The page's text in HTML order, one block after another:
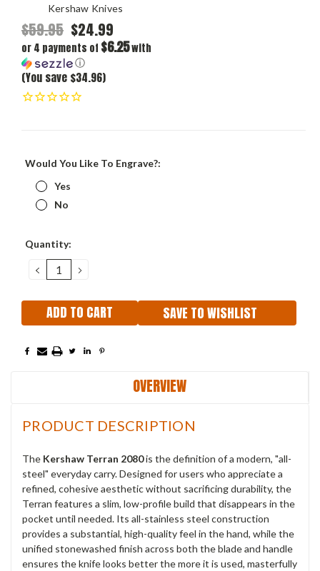
Kershaw Knives
$59.95 $24.99
or 4 payments of $6.25with
ⓘ
(You save $34.96)
Would You Like To Engrave?:
Yes
No
Current
Quantity:
DECREASE
QUANTITY:
INCREASE
QUANTITY:
SAVE TO WISHLIST
OVERVIEW
PRODUCT DESCRIPTION
The Kershaw Terran 2080is the definition of a modern, "all-
steel" everyday carry. Designed for users who appreciate a
refined, cohesive aesthetic without sacrificing durability, the
Terran features a slim, low-profile build that disappears in the
pocket until needed. Its all-stainless steel construction
provides a substantial, high-quality feel in the hand, while the
unified stonewashed finish across both the blade and handle
ensures the knife looks better the more it is used, masterfully